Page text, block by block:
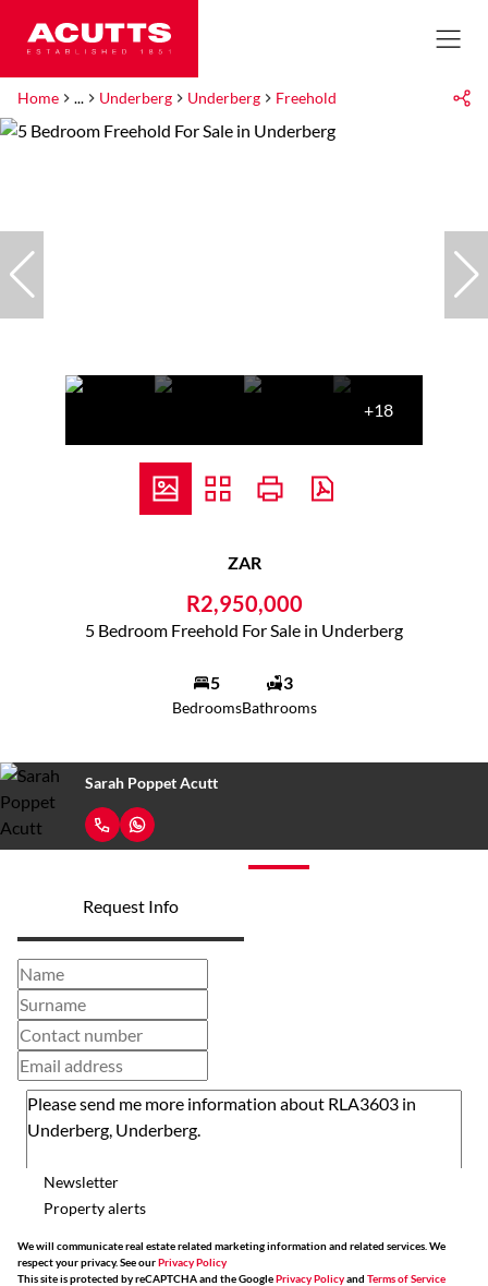
Home ... Underberg Underberg Freehold
+18
ZAR
R2,950,000
5 Bedroom Freehold For Sale in Underberg
5
Bedrooms
3
Bathrooms
Sarah Poppet Acutt
Request Info
Newsletter
Property alerts
We will communicate real estate related marketing information and related services. We
respect your privacy. See ourPrivacy Policy
This site is protected by reCAPTCHA and the GooglePrivacy Policyand Terms of Service